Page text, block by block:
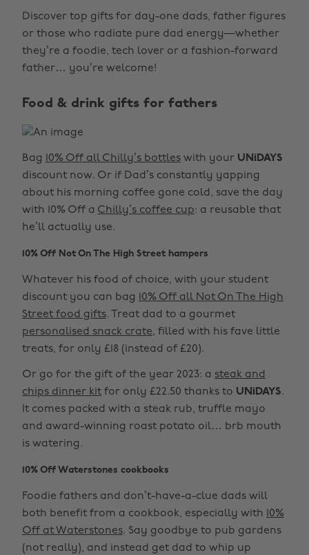
Discover top gifts for day-one dads, father figures
or those who radiate pure dad energy—whether
they’re a foodie, tech lover or a fashion-forward
father… you’re welcome!
Food & drink gifts for fathers
Bag 10% Off all Chilly’s bottles with your UNiDAYS
discount now. Or if Dad’s constantly yapping
about his morning coffee gone cold, save the day
with 10% Off a Chilly’s coffee cup: a reusable that
he’ll actually use.
10% Off Not On The High Street hampers
Whatever his food of choice, with your student
discount you can bag
10% Off all Not On The High
Street food gifts. Treat dad to a gourmet
personalised snack crate, filled with his fave little
treats, for only £18 (instead of £20).
Or go for the gift of the year 2023: a steak and
chips dinner kit for only £22.50 thanks to UNiDAYS.
It comes packed with a steak rub, truffle mayo
and award-winning roast potato oil… brb mouth
is watering.
10% Off Waterstones cookbooks
Foodie fathers and don’t-have-a-clue dads will
both benefit from a cookbook, especially with
10%
Off at Waterstones. Say goodbye to pub gardens
(not really), and instead get dad to whip up